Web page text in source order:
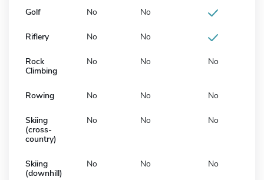
Golf No No
Riflery No No
Rock
Climbing
No No No
Rowing No No No
Skiing
(cross-
country)
No No No
Skiing
(downhill)
No No No